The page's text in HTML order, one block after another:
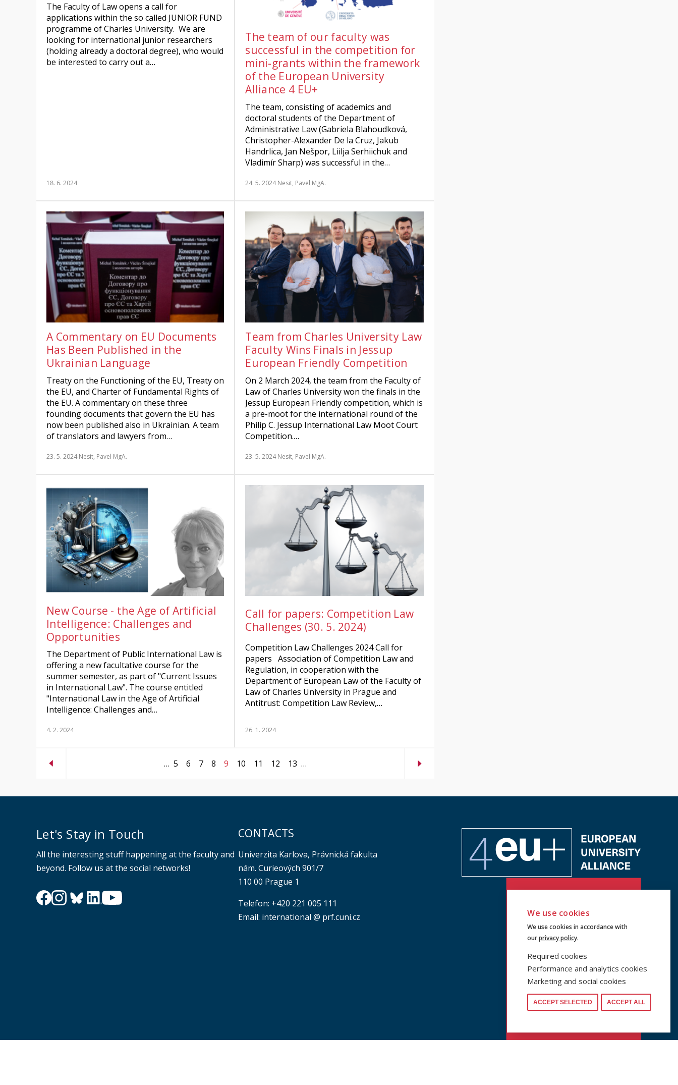
The Faculty of Law opens a call for
applications within the so called JUNIOR FUND
programme of Charles University. We are
looking for international junior researchers
(holding already a doctoral degree), who would
be interested to carry out a…
18. 6. 2024
The team of our faculty was
successful in the competition for
mini-grants within the framework
of the European University
Alliance 4 EU+
The team, consisting of academics and
doctoral students of the Department of
Administrative Law (Gabriela Blahoudková,
Christopher-Alexander De la Cruz, Jakub
Handrlica, Jan Nešpor, Liilja Serhiichuk and
Vladimír Sharp) was successful in the…
24. 5. 2024 Nesit, Pavel MgA.
A Commentary on EU Documents
Has Been Published in the
Ukrainian Language
Treaty on the Functioning of the EU, Treaty on
the EU, and Charter of Fundamental Rights of
the EU. A commentary on these three
founding documents that govern the EU has
now been published also in Ukrainian. A team
of translators and lawyers from…
23. 5. 2024 Nesit, Pavel MgA.
Team from Charles University Law
Faculty Wins Finals in Jessup
European Friendly Competition
On 2 March 2024, the team from the Faculty of
Law of Charles University won the finals in the
Jessup European Friendly competition, which is
a pre-moot for the international round of the
Philip C. Jessup International Law Moot Court
Competition.…
23. 5. 2024 Nesit, Pavel MgA.
New Course - the Age of Artificial
Intelligence: Challenges and
Opportunities
The Department of Public International Law is
offering a new facultative course for the
summer semester, as part of "Current Issues
in International Law". The course entitled
"International Law in the Age of Artificial
Intelligence: Challenges and…
4. 2. 2024
Call for papers: Competition Law
Challenges (30. 5. 2024)
Competition Law Challenges 2024 Call for
papers Association of Competition Law and
Regulation, in cooperation with the
Department of European Law of the Faculty of
Law of Charles University in Prague and
Antitrust: Competition Law Review,…
26. 1. 2024
… 5 6 7 8 9 10 11 12 13 …
Let's Stay in Touch
All the interesting stuff happening at the faculty and
beyond. Follow us at the social networks!
CONTACTS
Univerzita Karlova, Právnická fakulta
nám. Curieových 901/7
110 00 Prague 1
Telefon: +420 221 005 111
Email: international @ prf.cuni.cz
We use cookies
We use cookies in accordance with
ourprivacy policy.
Required cookies
Performance and analytics cookies
Marketing and social cookies
ACCEPT SELECTED ACCEPT ALL